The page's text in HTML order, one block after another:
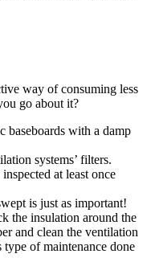
way of consuming less
go about it?
with a damp
systems’ filters.
at least once
is just as important!
the insulation around the
and clean the ventilation
type of maintenance done